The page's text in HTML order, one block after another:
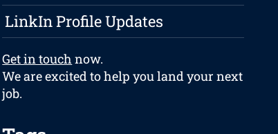
LinkIn Profile Updates
Get in touch now.
We are excited to help you land your next
job.